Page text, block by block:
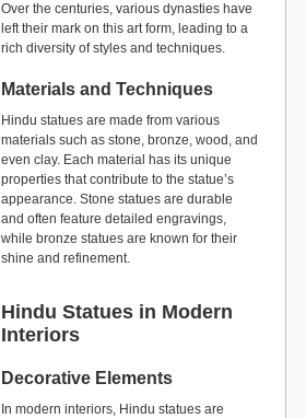
Over the centuries, various dynasties have
left their mark on this art form, leading to a
rich diversity of styles and techniques.
Materials and Techniques
Hindu statues are made from various
materials such as stone, bronze, wood, and
even clay. Each material has its unique
properties that contribute to the statue’s
appearance. Stone statues are durable
and often feature detailed engravings,
while bronze statues are known for their
shine and refinement.
Hindu Statues in Modern
Interiors
Decorative Elements
In modern interiors, Hindu statues are